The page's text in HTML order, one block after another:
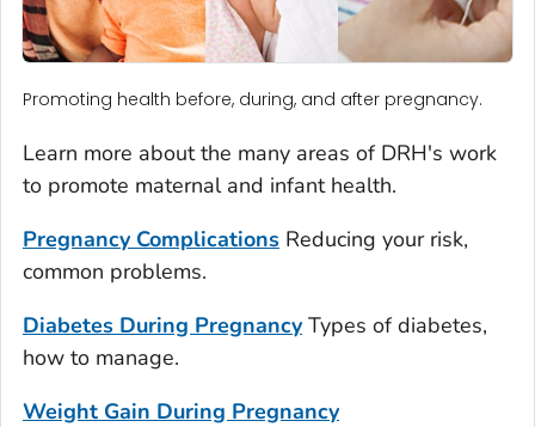
Promoting health before, during, and after pregnancy.
Learn more about the many areas of DRH's work
to promote maternal and infant health.
Pregnancy Complications Reducing your risk,
common problems.
Diabetes During Pregnancy Types of diabetes,
how to manage.
Weight Gain During Pregnancy